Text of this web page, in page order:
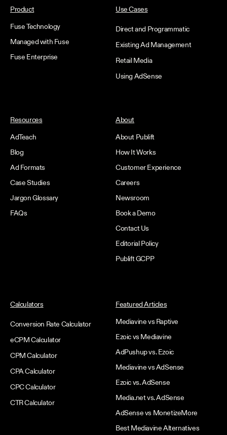
Product
Fuse Technology
Managed with Fuse
Fuse Enterprise
Use Cases
Direct and Programmatic
Existing Ad Management
Retail Media
Using AdSense
Resources
AdTeach
Blog
Ad Formats
Case Studies
Jargon Glossary
FAQs
About
About Publift
How It Works
Customer Experience
Careers
Newsroom
Book a Demo
Contact Us
Editorial Policy
Publift GCPP
Calculators
Conversion Rate Calculator
eCPM Calculator
CPM Calculator
CPA Calculator
CPC Calculator
CTR Calculator
Featured Articles
Mediavine vs Raptive
Ezoic vs Mediavine
AdPushup vs. Ezoic
Mediavine vs AdSense
Ezoic vs. AdSense
Media.net vs. AdSense
AdSense vs MonetizeMore
Best Mediavine Alternatives